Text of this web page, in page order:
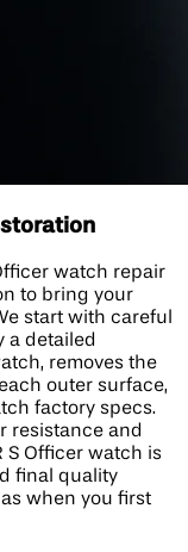
watch repair
to bring your
start with careful
a detailed
removes the
outer surface,
factory specs.
resistance and
S Officer watch is
final quality
when you first